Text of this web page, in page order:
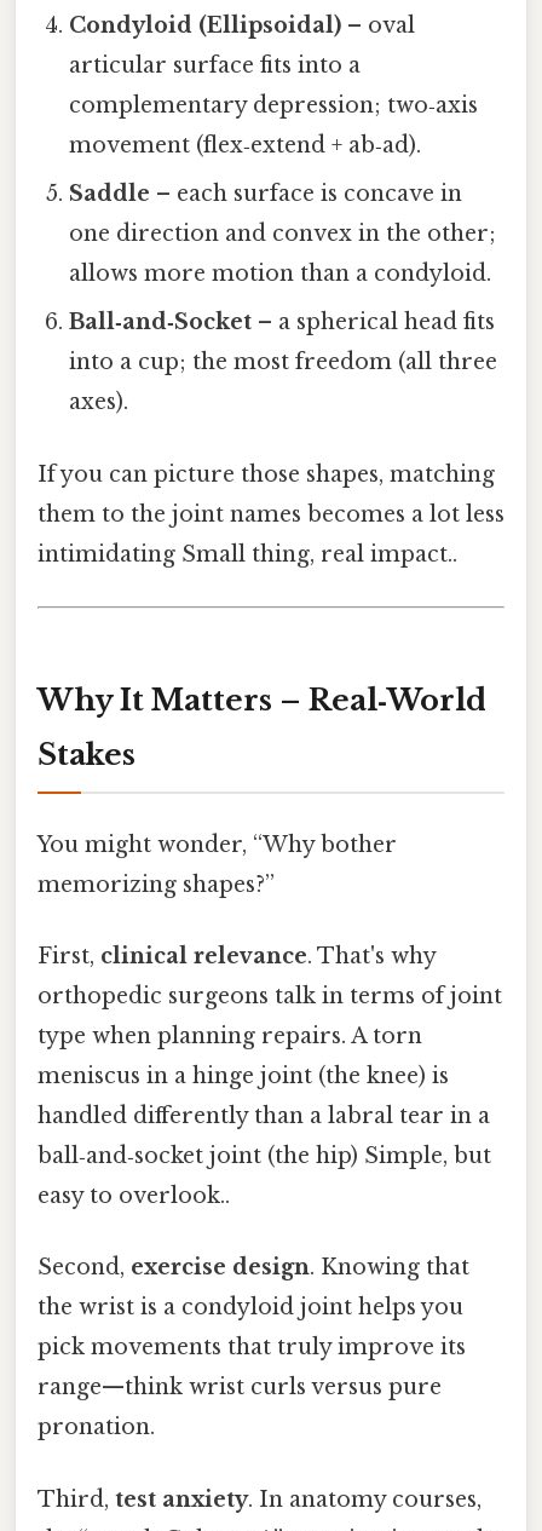
Condyloid (Ellipsoidal) – oval
articular surface fits into a
complementary depression; two‑axis
movement (flex‑extend + ab‑ad).
Saddle – each surface is concave in
one direction and convex in the other;
allows more motion than a condyloid.
Ball‑and‑Socket – a spherical head fits
into a cup; the most freedom (all three
axes).
If you can picture those shapes, matching
them to the joint names becomes a lot less
intimidating Small thing, real impact..
Why It Matters – Real‑World
Stakes
You might wonder, “Why bother
memorizing shapes?”
First, clinical relevance. That's why
orthopedic surgeons talk in terms of joint
type when planning repairs. A torn
meniscus in a hinge joint (the knee) is
handled differently than a labral tear in a
ball‑and‑socket joint (the hip) Simple, but
easy to overlook..
Second, exercise design. Knowing that
the wrist is a condyloid joint helps you
pick movements that truly improve its
range—think wrist curls versus pure
pronation.
Third, test anxiety. In anatomy courses,